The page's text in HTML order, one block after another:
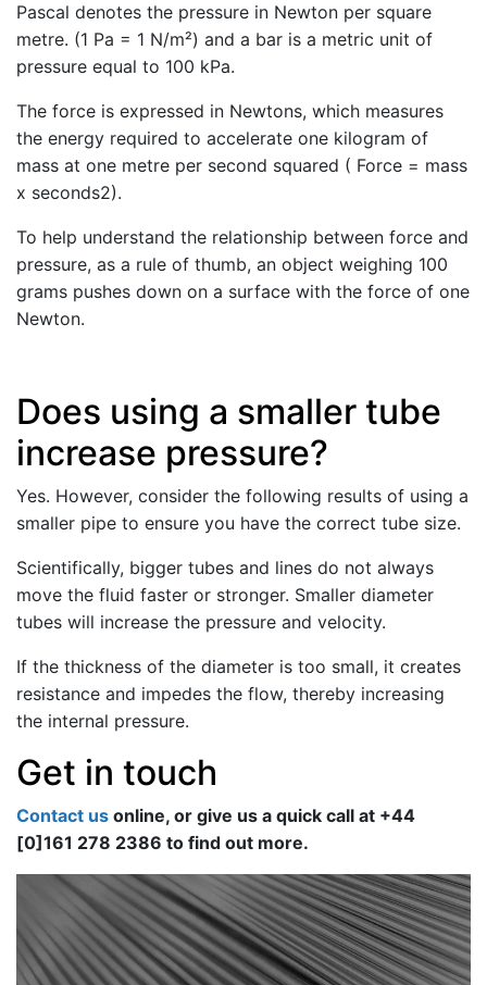
Pascal denotes the pressure in Newton per square
metre. (1 Pa = 1 N/m²) and a bar is a metric unit of
pressure equal to 100 kPa.
The force is expressed in Newtons, which measures
the energy required to accelerate one kilogram of
mass at one metre per second squared ( Force = mass
x seconds2).
To help understand the relationship between force and
pressure, as a rule of thumb, an object weighing 100
grams pushes down on a surface with the force of one
Newton.
Does using a smaller tube
increase pressure?
Yes. However, consider the following results of using a
smaller pipe to ensure you have the correct tube size.
Scientifically, bigger tubes and lines do not always
move the fluid faster or stronger. Smaller diameter
tubes will increase the pressure and velocity.
If the thickness of the diameter is too small, it creates
resistance and impedes the flow, thereby increasing
the internal pressure.
Get in touch
Contact us online, or give us a quick call at +44
[0]161 278 2386 to find out more.